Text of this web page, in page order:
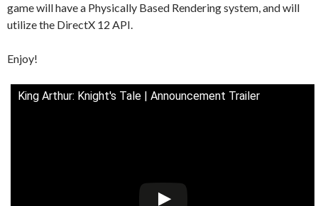
game will have a Physically Based Rendering system, and will
utilize the DirectX 12 API.
Enjoy!
King Arthur: Knight's Tale | Announcement Trailer